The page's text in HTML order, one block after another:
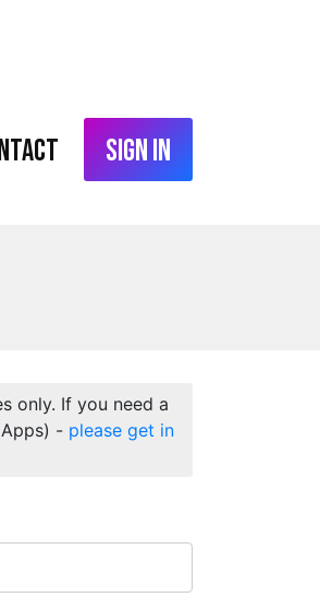
Sign In
only. If you need a
- please get in